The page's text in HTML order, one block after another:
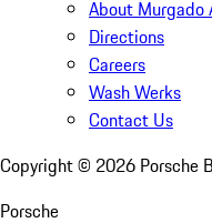
About Murgado
Directions
Careers
Wash Werks
Contact Us
Copyright © 2026 Porsche
Porsche